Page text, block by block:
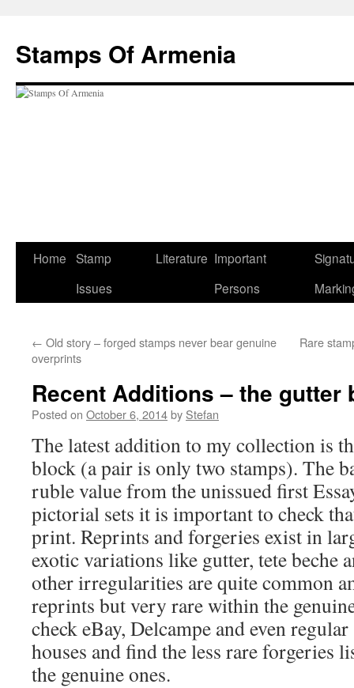
Stamps Of Armenia
Skip
Home Stamp
Issues
Literature Important
Persons
← Old story – forged stamps never bear genuine
overprints
Rare
Recent Additions – the gutter
Posted on October 6, 2014by Stefan
The latest addition to my collection is
block (a pair is only two stamps). The
ruble value from the unissued first
pictorial sets it is important to check
print. Reprints and forgeries exist in
exotic variations like gutter, tete beche
other irregularities are quite common
reprints but very rare within the
check eBay, Delcampe and even
houses and find the less rare forgeries
the genuine ones.